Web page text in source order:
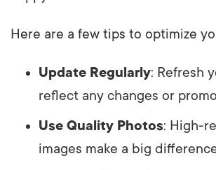
Here are a few tips to optimize
Update Regularly: Refresh
reflect any changes or
Use Quality Photos: High-
images make a big